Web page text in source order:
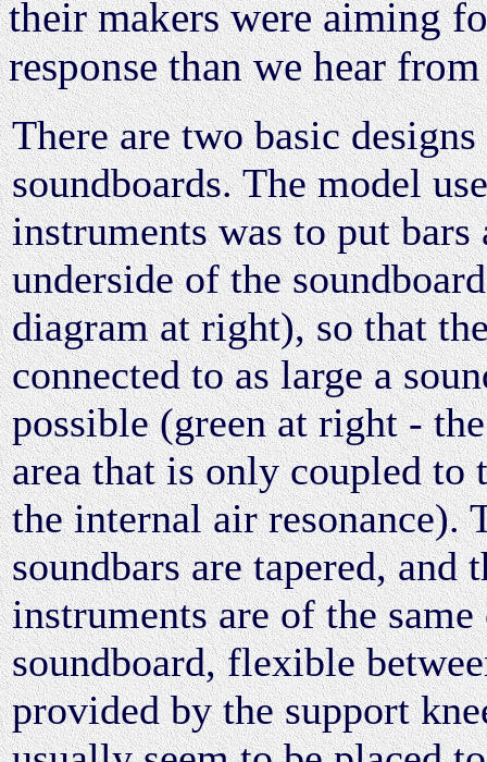
their makers were aiming
response than we hear
There are two basic
soundboards. The model
instruments was to put bars
underside of the
diagram at right), so that
connected to as large a
possible (green at right -
area that is only coupled to
the internal air resonance).
soundbars are tapered, and
instruments are of the
soundboard, flexible
provided by the support